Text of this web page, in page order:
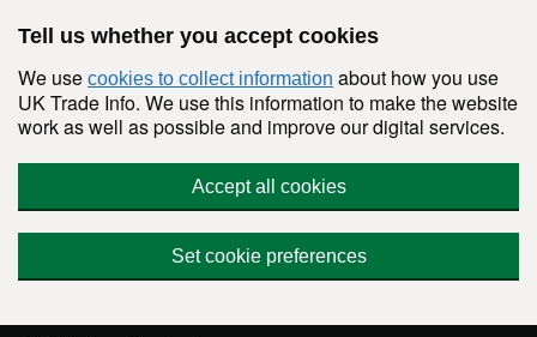
Tell us whether you accept cookies
We use cookies to collect information about how you use
UK Trade Info. We use this information to make the website
work as well as possible and improve our digital services.
Accept all cookies
Set cookie preferences